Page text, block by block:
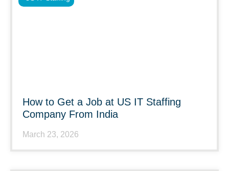
How to Get a Job at US IT Staffing
Company From India
March 23, 2026